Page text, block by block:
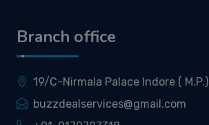
Branch office
19/C-Nirmala Palace Indore ( M.P.)
buzzdealservices@gmail.com